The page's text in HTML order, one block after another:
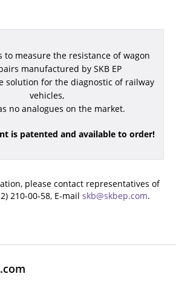
to measure the resistance of wagon
manufactured by SKB EP
solution for the diagnostic of railway
vehicles,
no analogues on the market.
is patented and available to order!
please contact representatives of
210-00-58, E-mail skb@skbep.com.